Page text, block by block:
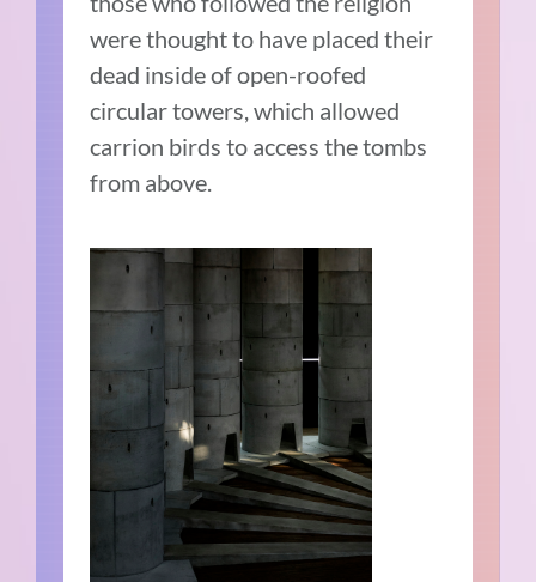
were thought to have placed their
dead inside of open-roofed
circular towers, which allowed
carrion birds to access the tombs
from above.